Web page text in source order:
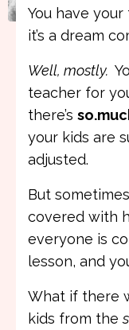
You have
it’s a dream
Well, mostly.
teacher for
there’s
your kids are
adjusted.
But
covered with
everyone is
lesson, and
What if there
kids from the